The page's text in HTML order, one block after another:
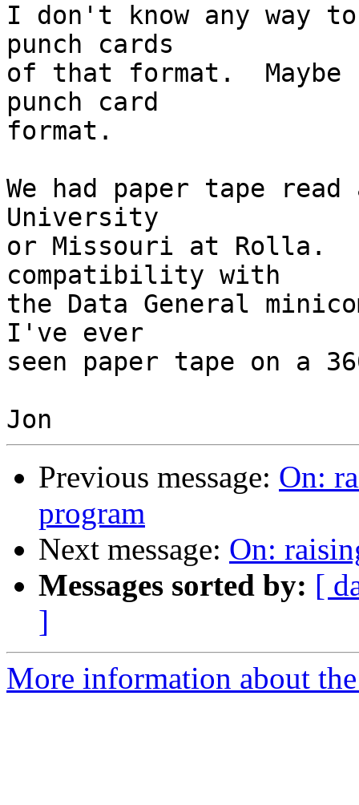
I don't know any way
punch cards
of that format.  Maybe
punch card
format.
We had paper tape
University
or Missouri at Rolla.
compatibility with
the Data General
I've ever
seen paper tape on a
Previous message: On:
program
Next message: On:
Messages sorted by: [
]
More information about